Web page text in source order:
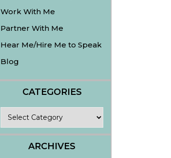
Work With Me
Partner With Me
Hear Me/Hire Me to Speak
Blog
CATEGORIES
ARCHIVES